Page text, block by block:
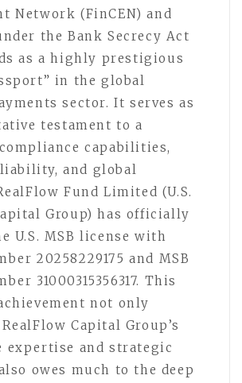
Network (FinCEN) and
the Bank Secrecy Act
as a highly prestigious
in the global
sector. It serves as
testament to a
capabilities,
and global
Fund Limited (U.S.
Group) has officially
U.S. MSB license with
20258229175 and MSB
31000315356317. This
not only
Capital Group’s
expertise and strategic
owes much to the deep